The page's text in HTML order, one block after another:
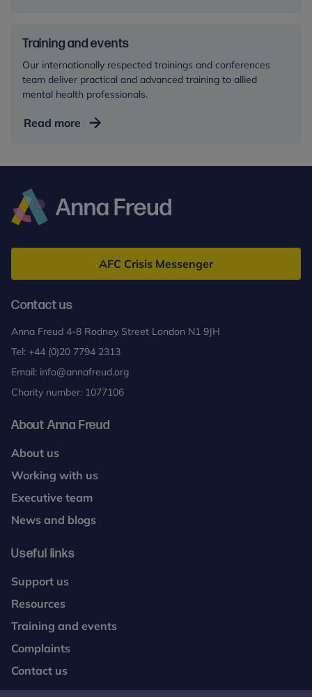
Training and events
Our internationally respected trainings and conferences
team deliver practical and advanced training to allied
mental health professionals.
Read more Training
Freud
AFC Crisis Messenger
Contact us
Anna Freud 4-8 Rodney Street London N1 9JH
Tel: +44 (0)20 7794 2313
Email: info@annafreud.org
Charity number: 1077106
About Anna Freud
About us
Working with us
Executive team
News and blogs
Useful links
Support us
Resources
Training and events
Complaints
Contact us